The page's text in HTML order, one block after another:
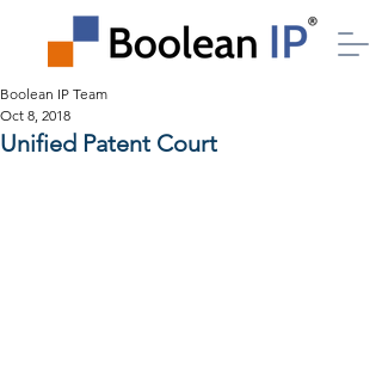
Unified Patent Court
Boolean IP Team
Oct 8, 2018